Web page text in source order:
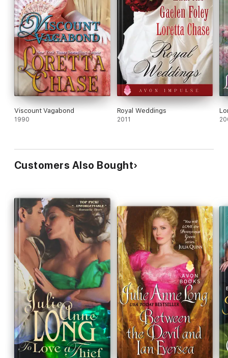
Viscount Vagabond
1990
Royal Weddings
2011
Customers Also Bought